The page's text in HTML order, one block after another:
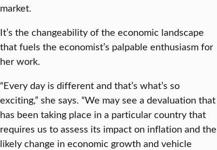
market.
It’s the changeability of the economic landscape
that fuels the economist’s palpable enthusiasm for
her work.
“Every day is different and that’s what’s so
exciting,” she says. “We may see a devaluation that
has been taking place in a particular country that
requires us to assess its impact on inflation and the
likely change in economic growth and vehicle